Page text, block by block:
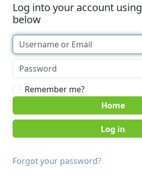
Log into your account
below
Remember me?
Home
Forgot your password?